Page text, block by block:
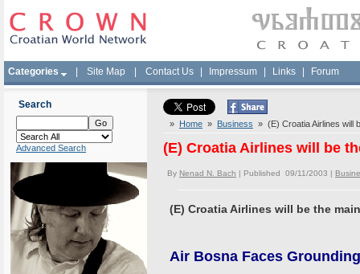
Categories Site Map Contact Us Impressum Links Forum
Search
Advanced Search
» Home » Business » (E) Croatia Airlines will
(E) Croatia Airlines will be
By Nenad N. Bach | Published 09/11/2003 |
(E) Croatia Airlines will be the
Air Bosna Faces Grounding